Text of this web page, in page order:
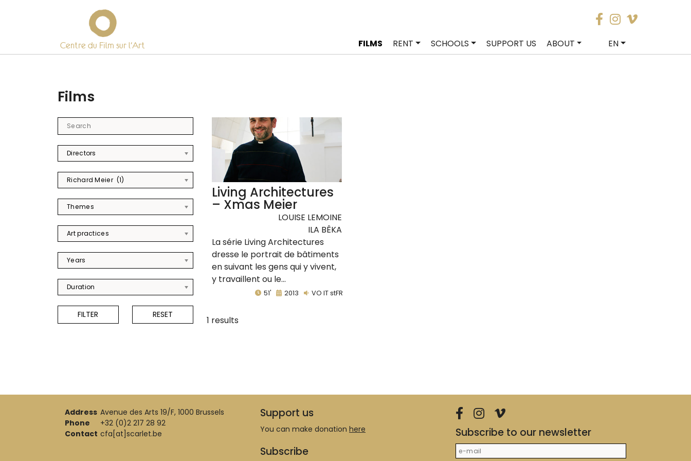
Centre du Film sur l’Art FILMS RENT SCHOOLS SUPPORT US ABOUT EN
Films
Directors
Richard Meier (1)
Themes
Art practices
Years
Duration
Living Architectures
– Xmas Meier
LOUISE LEMOINE
ILA BÊKA
La série Living Architectures
dresse le portrait de bâtiments
en suivant les gens qui y vivent,
y travaillent ou le...
51' 2013 VO IT stFR
1 results
Address Avenue des Arts 19/F, 1000 Brussels
Phone
+32 (0)2 217 28 92
Contact cfa[at]scarlet.be
Support us
You can make donation here
Subscribe
Subscribe to our newsletter